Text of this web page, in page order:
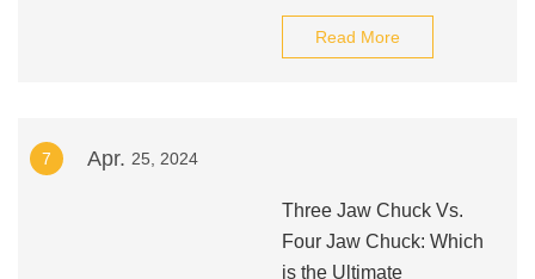
Read More
7 Apr. 25, 2024
Three Jaw Chuck Vs.
Four Jaw Chuck: Which
is the Ultimate